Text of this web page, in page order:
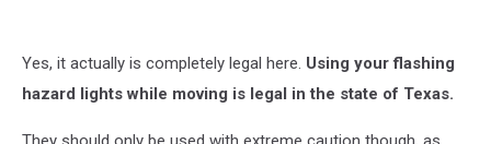
Yes, it actually is completely legal here. Using your flashing
hazard lights while moving is legal in the state of Texas.